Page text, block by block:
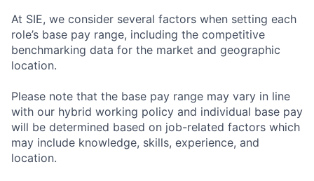
At SIE, we consider several factors when setting each
role’s base pay range, including the competitive
benchmarking data for the market and geographic
location.
Please note that the base pay range may vary in line
with our hybrid working policy and individual base pay
will be determined based on job-related factors which
may include knowledge, skills, experience, and
location.